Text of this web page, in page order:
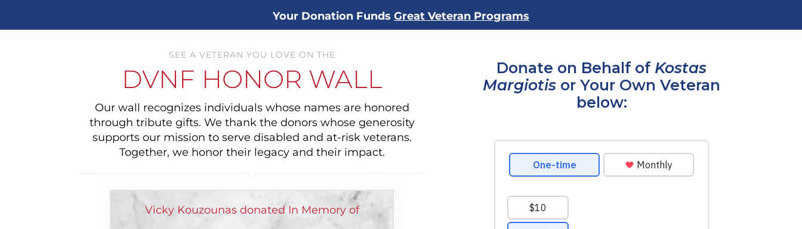
Your Donation Funds Great Veteran Programs
SEE A VETERAN YOU LOVE ON THE
DVNF HONOR WALL
Our wall recognizes individuals whose names are honored
through tribute gifts. We thank the donors whose generosity
supports our mission to serve disabled and at-risk veterans.
Together, we honor their legacy and their impact.
Vicky Kouzounas donated In Memory of
Donate on Behalf of Kostas
Margiotis or Your Own Veteran
below: